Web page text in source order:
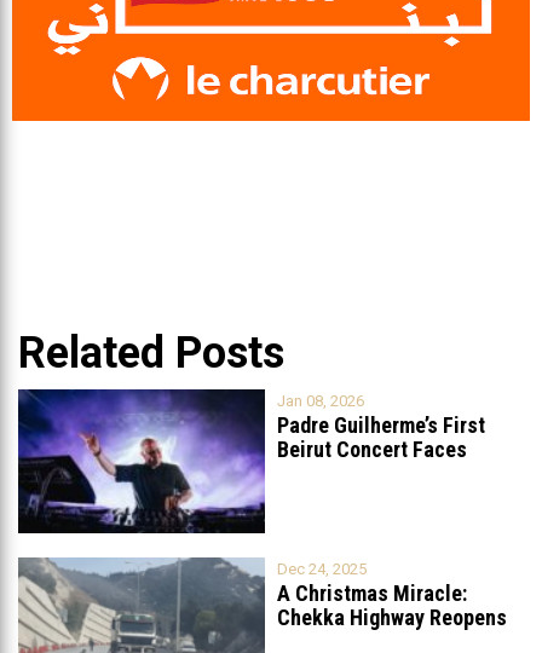
Related Posts
Jan 08, 2026
Padre Guilherme’s First
Beirut Concert Faces
Dec 24, 2025
A Christmas Miracle:
Chekka Highway Reopens